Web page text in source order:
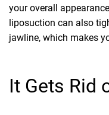
your overall
liposuction can also
jawline, which makes
It Gets Rid